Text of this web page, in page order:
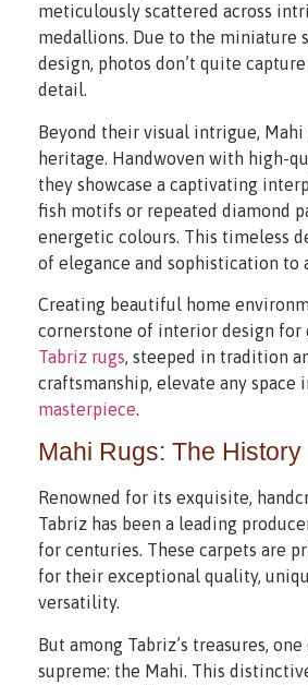
meticulously scattered across
medallions. Due to the miniature
design, photos don’t quite
detail.
Beyond their visual intrigue, Mahi
heritage. Handwoven with high-
they showcase a captivating
fish motifs or repeated diamond
energetic colours. This timeless
of elegance and sophistication to
Creating beautiful home
cornerstone of interior design for
Tabriz rugs, steeped in tradition
craftsmanship, elevate any space
masterpiece.
Mahi Rugs: The History
Renowned for its exquisite,
Tabriz has been a leading
for centuries. These carpets are
for their exceptional quality,
versatility.
But among Tabriz’s treasures,
supreme: the Mahi. This